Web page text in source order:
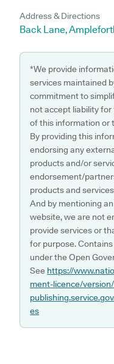
Address & Directions
Back Lane,
*We provide
services maintained
commitment to
not accept liability
of this information or
By providing this
endorsing any
products and/or
endorsement/
products and
And by mentioning
website, we are not
provide services or
for purpose.
under the Open
See https://
ment-licence/
es